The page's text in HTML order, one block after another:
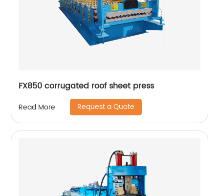
FX850 corrugated roof sheet press
Read More Request a Quote